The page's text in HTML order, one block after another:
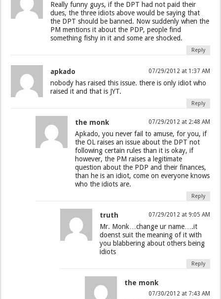
Really funny guys, if the DPT had not paid their
dues, the three idiots above would be saying that
the DPT should be banned. Now suddenly when the
PM mentions it about the PDP, people find
something fishy in it and some are shocked.
Reply
apkado 07/29/2012 at 1:37 AM
nobody has raised this issue. there is only idiot who
raised it and that is JYT.
Reply
the monk 07/29/2012 at 2:48 AM
Apkado, you never fail to amuse, for you, if
the OL raises an issue about the DPT not
following certain rules than it is okay, if
however, the PM raises a legitimate
question about the PDP and their finances,
than he is an idiot, come on everyone knows
who the idiots are.
Reply
truth 07/29/2012 at 9:05 AM
Mr. Monk…change ur name….it
doenst suit the meaning of it with
you blabbering about others being
idiots
Reply
the monk
07/30/2012 at 7:43 AM